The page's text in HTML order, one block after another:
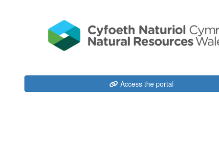
Access the portal